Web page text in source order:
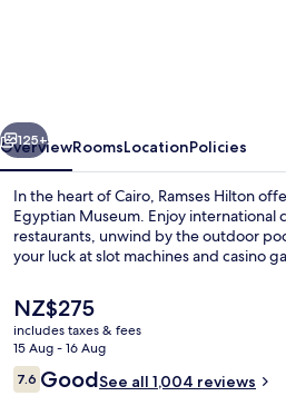
Next
125+
OverviewRoomsLocationPolicies
In the heart of Cairo, Ramses Hilton
Egyptian Museum. Enjoy international
restaurants, unwind by the outdoor
your luck at slot machines and casino
The
current
price
is
NZ$275
NZ$275
includes taxes & fees
15 Aug - 16 Aug
Reviews
7.67.6 out of 10
GoodSee all 1,004 reviews